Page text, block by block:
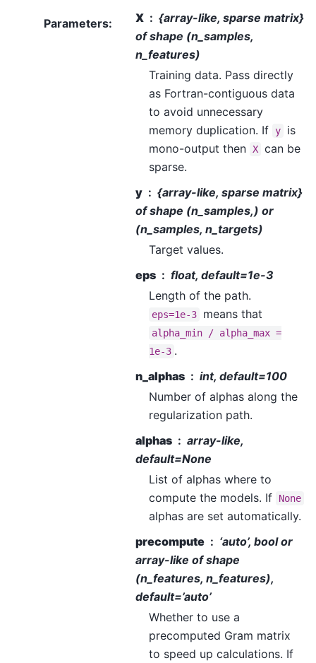
Parameters: X
{array-like, sparse matrix}
of shape (n_samples,
n_features)
Training data. Pass directly
as Fortran-contiguous data
to avoid unnecessary
memory duplication. If
y
is
mono-output then X can be
sparse.
y
{array-like, sparse matrix}
of shape (n_samples,) or
(n_samples, n_targets)
Target values.
eps
float, default=1e-3
Length of the path.
eps=1e-3 means that
alpha_min / alpha_max =
1e-3 .
n_alphas
int, default=100
Number of alphas along the
regularization path.
alphas
array-like,
default=None
List of alphas where to
compute the models. If
None
alphas are set automatically.
precompute
‘auto’, bool or
array-like of shape
(n_features, n_features),
default=’auto’
Whether to use a
precomputed Gram matrix
to speed up calculations. If